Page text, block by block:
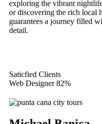
exploring the vibrant
or discovering the rich local
guarantees a journey filled
detail.
Saticfied Clients
Web Designer 82%